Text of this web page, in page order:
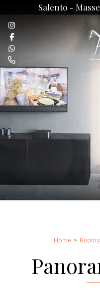
Salento -
Home Rooms